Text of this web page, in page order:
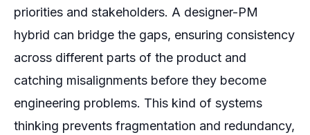
priorities and stakeholders. A designer-PM
hybrid can bridge the gaps, ensuring consistency
across different parts of the product and
catching misalignments before they become
engineering problems. This kind of systems
thinking prevents fragmentation and redundancy,